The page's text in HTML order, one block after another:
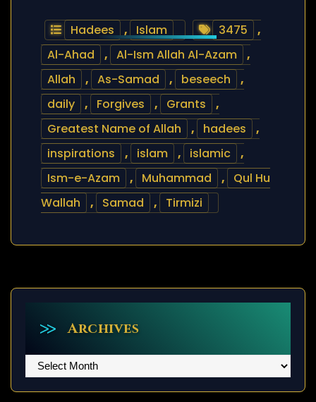
Hadees , Islam 3475
,
Al-Ahad
, Al-Ism Allah Al-Azam
,
Allah
, As-Samad , beseech
,
daily
, Forgives , Grants
,
Greatest Name of Allah
, hadees
,
inspirations
, islam , islamic
,
Ism-e-Azam
, Muhammad ,
Qul Hu
Wallah
, Samad , Tirmizi
Archives
Archives